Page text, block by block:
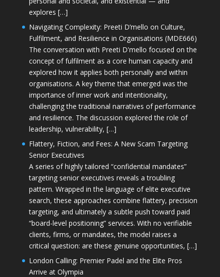
explores […]
Navigating Complexity: Preeti D’mello on Culture,
Fulfilment, and Resilience in Organisations (MDE666)
The conversation with Preeti D'mello focused on the
concept of fulfilment as a core human capacity and
explored how it applies both personally and within
organisations. A key theme that emerged was the
importance of inner work and intentionality,
challenging the traditional narratives of performance
and resilience. The discussion explored the role of
leadership, vulnerability, […]
Flattery, Fiction, and Fees: A New Scam Targeting
Senior Executives
A series of highly tailored “confidential mandates”
targeting senior executives reveals a troubling
pattern. Wrapped in the language of elite executive
search, these approaches combine flattery, precision
targeting, and ultimately a subtle push toward paid
“board-level positioning” services. With no verifiable
clients, firms, or mandates, the model raises a
critical question: are these genuine opportunities, […]
London Calling: Premier Padel and the Elite Pros
Arrive at Olympia